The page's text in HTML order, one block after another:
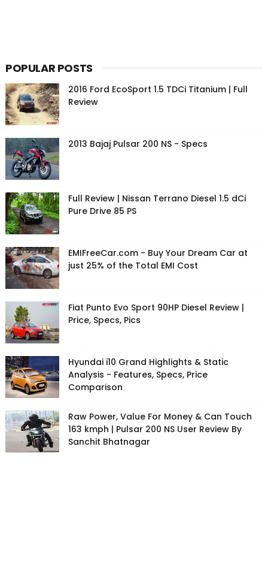
POPULAR POSTS
2016 Ford EcoSport 1.5 TDCi Titanium | Full
Review
2013 Bajaj Pulsar 200 NS - Specs
Full Review | Nissan Terrano Diesel 1.5 dCi
Pure Drive 85 PS
EMIFreeCar.com - Buy Your Dream Car at
just 25% of the Total EMI Cost
Fiat Punto Evo Sport 90HP Diesel Review |
Price, Specs, Pics
Hyundai i10 Grand Highlights & Static
Analysis - Features, Specs, Price
Comparison
Raw Power, Value For Money & Can Touch
163 kmph | Pulsar 200 NS User Review By
Sanchit Bhatnagar